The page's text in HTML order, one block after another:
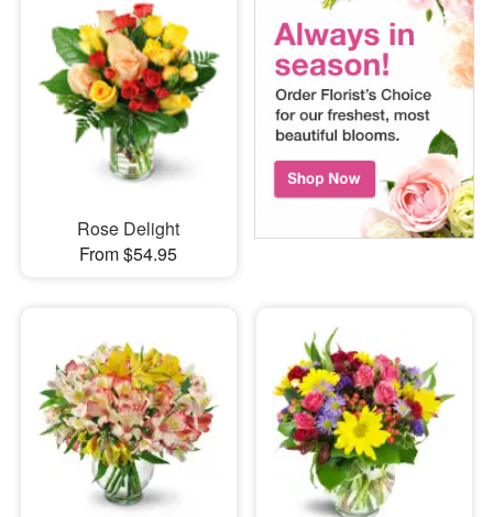
Rose Delight
From $54.95